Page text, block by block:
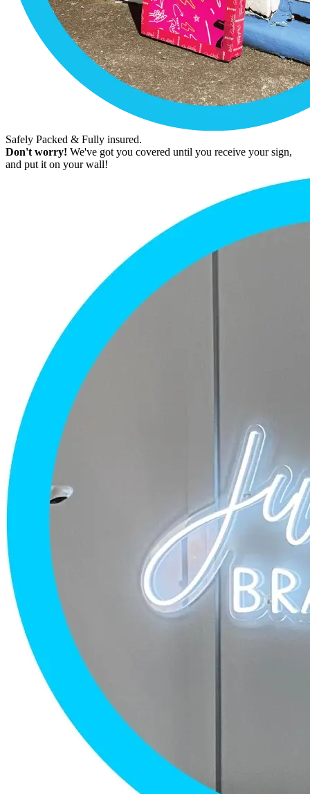
Safely Packed & Fully insured.
Don't worry! We've got you covered until you receive your sign,
and put it on your wall!